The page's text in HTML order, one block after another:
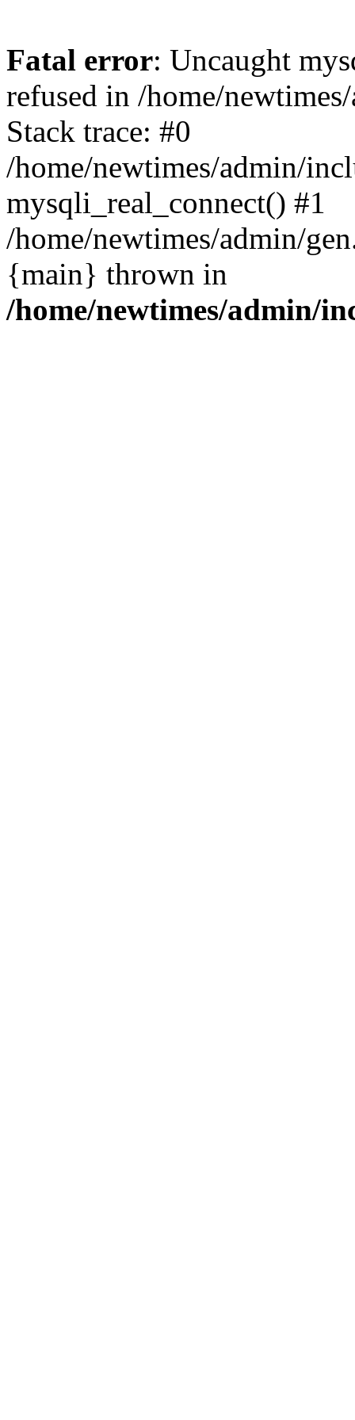
Fatal error: Uncaught
refused in /home/
Stack trace: #0
/home/newtimes/admin/
mysqli_real_connect() #1
/home/newtimes/admin/
{main} thrown in
/home/newtimes/admin/